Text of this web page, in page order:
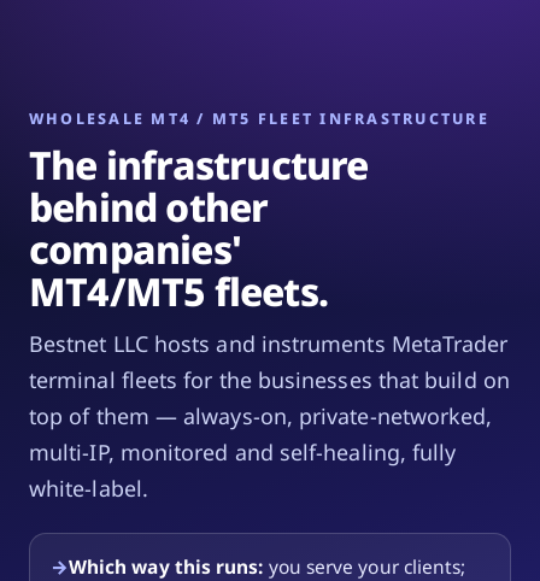
WHOLESALE MT4 / MT5 FLEET INFRASTRUCTURE
The infrastructure
behind other
companies'
MT4/MT5 fleets.
Bestnet LLC hosts and instruments MetaTrader
terminal fleets for the businesses that build on
top of them — always-on, private-networked,
multi-IP, monitored and self-healing, fully
white-label.
→Which way this runs: you serve your clients;